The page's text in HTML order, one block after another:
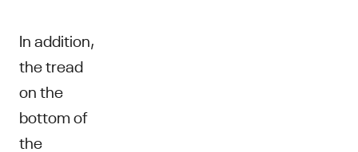
In addition,
the tread
on the
bottom of
the